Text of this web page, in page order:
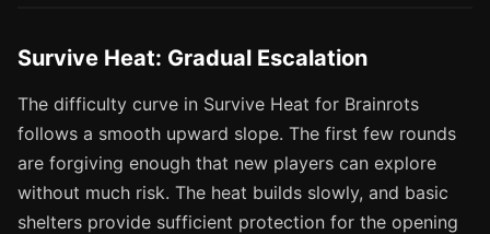
Survive Heat: Gradual Escalation
The difficulty curve in Survive Heat for Brainrots
follows a smooth upward slope. The first few rounds
are forgiving enough that new players can explore
without much risk. The heat builds slowly, and basic
shelters provide sufficient protection for the opening